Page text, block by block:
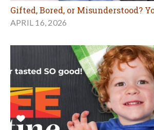
Gifted, Bored, or Misunderstood?
APRIL 16, 2026